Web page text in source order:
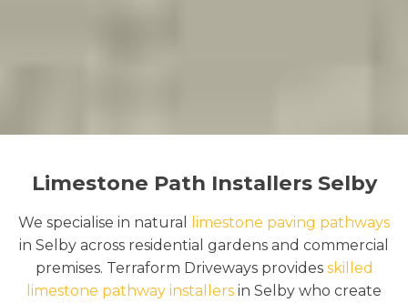
Limestone Path Installers Selby
We specialise in natural
limestone paving pathways
in Selby across residential gardens and commercial
premises. Terraform Driveways provides skilled
limestone pathway installers in Selby who create